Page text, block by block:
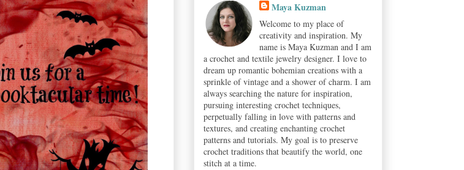
Maya Kuzman
Welcome to my place of
creativity and inspiration. My
name is Maya Kuzman and I am
a crochet and textile jewelry designer. I love to
dream up romantic bohemian creations with a
sprinkle of vintage and a shower of charm. I am
always searching the nature for inspiration,
pursuing interesting crochet techniques,
perpetually falling in love with patterns and
textures, and creating enchanting crochet
patterns and tutorials. My goal is to preserve
crochet traditions that beautify the world, one
stitch at a time.